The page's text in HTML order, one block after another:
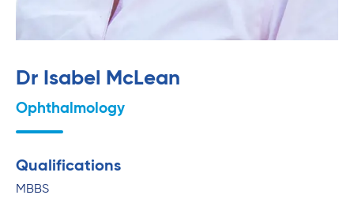
Dr Isabel McLean
Ophthalmology
Qualifications
MBBS